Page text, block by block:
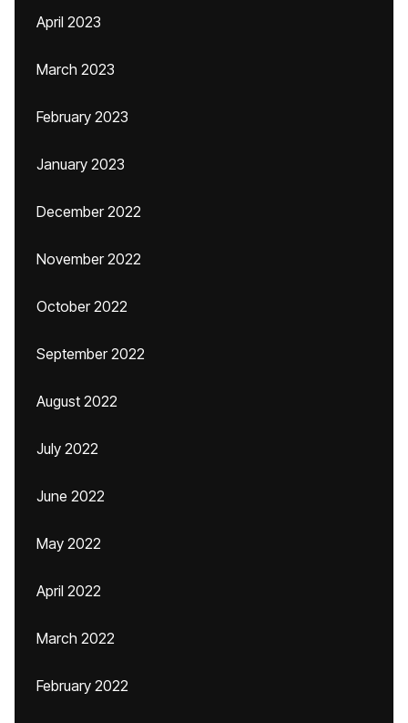
April 2023
March 2023
February 2023
January 2023
December 2022
November 2022
October 2022
September 2022
August 2022
July 2022
June 2022
May 2022
April 2022
March 2022
February 2022